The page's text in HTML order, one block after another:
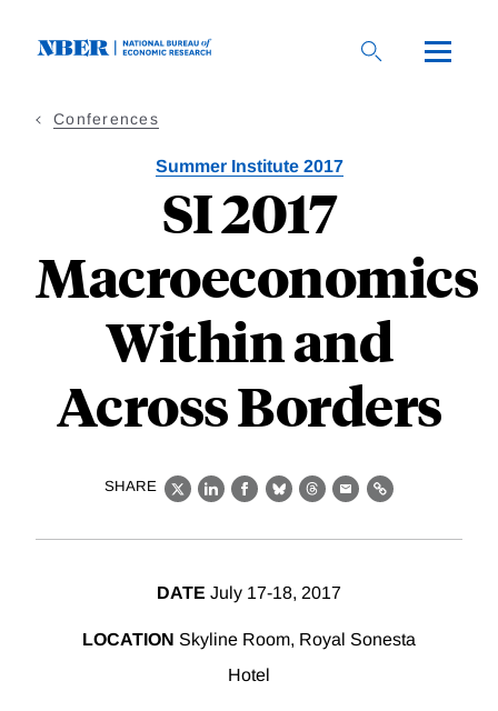
Conferences
Summer Institute 2017
SI 2017
Macroeconomics
Within and
Across Borders
SHARE
X LinkedIn
Facebook
BlueskyThreads
EmailLink
DATE July 17-18, 2017
LOCATION Skyline Room, Royal Sonesta
Hotel